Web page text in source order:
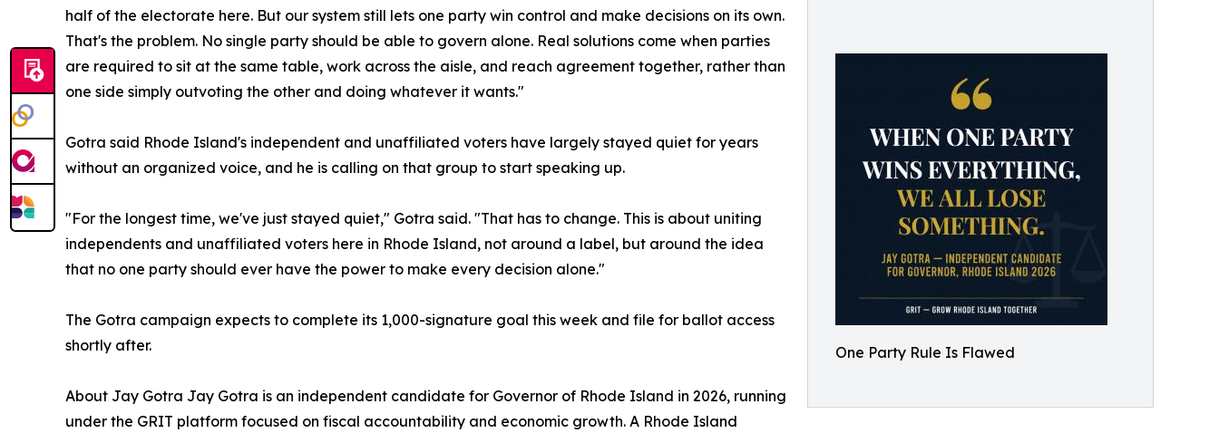
One Party Rule Is Flawed
half of the electorate here. But our system still lets one party win control and make decisions on its own.
That's the problem. No single party should be able to govern alone. Real solutions come when parties
are required to sit at the same table, work across the aisle, and reach agreement together, rather than
one side simply outvoting the other and doing whatever it wants."
Gotra said Rhode Island's independent and unaffiliated voters have largely stayed quiet for years
without an organized voice, and he is calling on that group to start speaking up.
"For the longest time, we've just stayed quiet," Gotra said. "That has to change. This is about uniting
independents and unaffiliated voters here in Rhode Island, not around a label, but around the idea
that no one party should ever have the power to make every decision alone."
The Gotra campaign expects to complete its 1,000-signature goal this week and file for ballot access
shortly after.
About Jay Gotra Jay Gotra is an independent candidate for Governor of Rhode Island in 2026, running
under the GRIT platform focused on fiscal accountability and economic growth. A Rhode Island